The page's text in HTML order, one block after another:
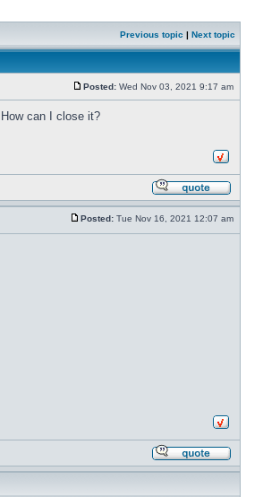
Previous topic | Next topic
Posted: Wed Nov 03, 2021 9:17 am
can I close it?
Posted: Tue Nov 16, 2021 12:07 am